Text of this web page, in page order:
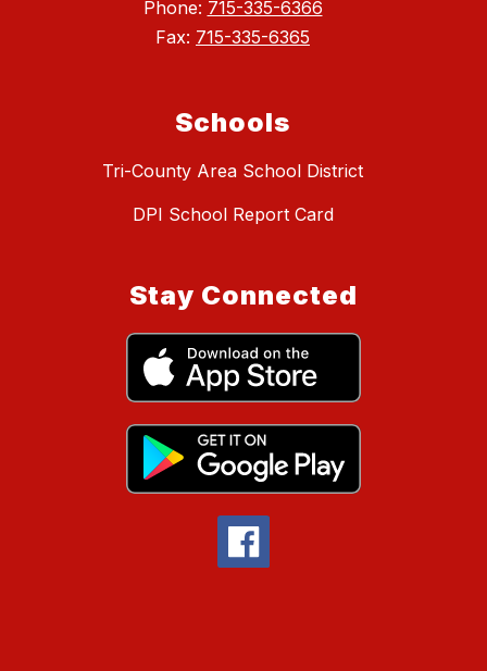
Phone: 715-335-6366
Fax: 715-335-6365
Schools
Tri-County Area School District
DPI School Report Card
Stay Connected